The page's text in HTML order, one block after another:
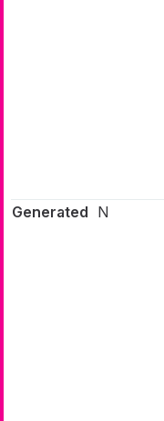
Generated N